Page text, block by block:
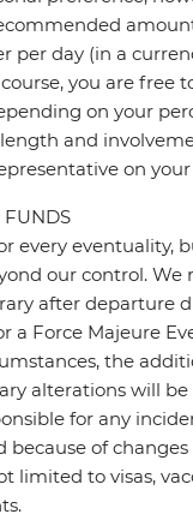
per day (in a
you are free
on your
and
on
FUNDS
every eventuality,
our control. We
after departure
a Force Majeure
the
alterations will be
for any
because of
limited to visas,